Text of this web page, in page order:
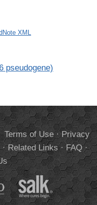
XML
pseudogene)
Terms of Use·Privacy
·Related Links·FAQ·